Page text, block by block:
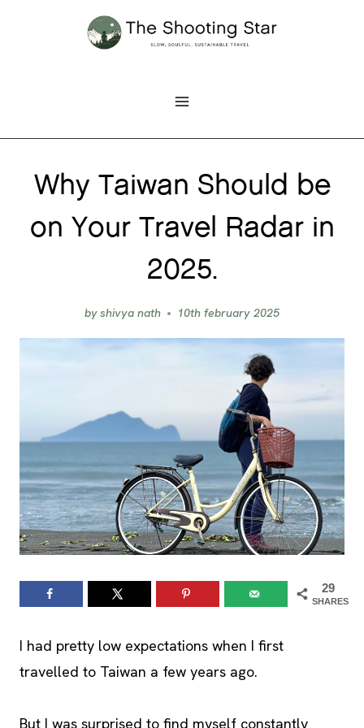
Why Taiwan Should be
on Your Travel Radar in
2025.
byshivya nath 10th february 2025
29
SHARES
I had pretty low expectations when I first
travelled to Taiwan a few years ago.
But I was surprised to find myself constantly